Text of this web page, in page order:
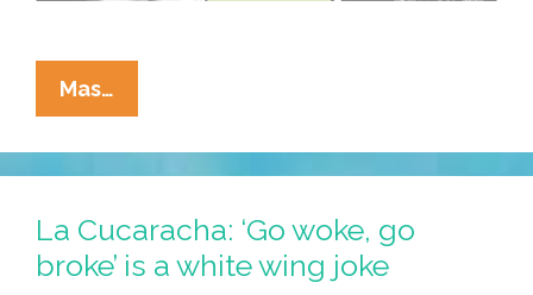
Mas…
Cucaracha:
Patriarchy
Я
(Academy
Awards
La Cucaracha: ‘Go woke, go
broke’ is a white wing joke